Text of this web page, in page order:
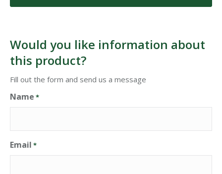
Would you like information about
this product?
Fill out the form and send us a message
Name *
Email *